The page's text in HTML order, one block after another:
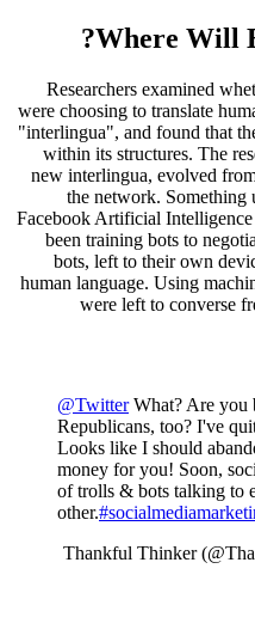
Where Will
Researchers examined
were choosing to translate
"interlingua", and found that
within its structures. The
new interlingua, evolved
the network. Something
Facebook Artificial Intelligence
been training bots to
bots, left to their own
human language. Using
were left to converse
@TwitterWhat? Are you
Republicans, too? I've
Looks like I should
money for you! Soon,
of trolls & bots talking to
other.